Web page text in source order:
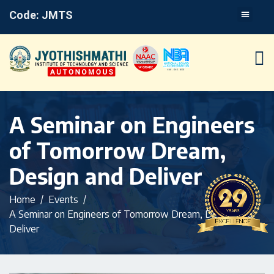
Code: JMTS
A Seminar on Engineers
of Tomorrow Dream,
Design and Deliver
Home
Events
A Seminar on Engineers of Tomorrow Dream, Design and
Deliver